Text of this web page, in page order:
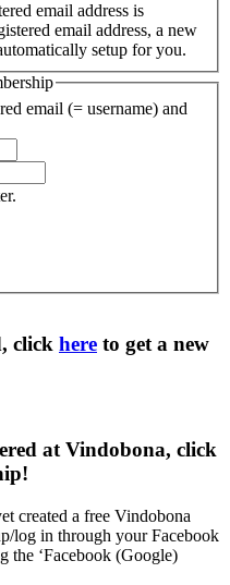
email address is
email address, a new
setup for you.
email (= username) and
click here to get a new
at Vindobona, click
!
created a free Vindobona
log in through your Facebook
the ‘Facebook (Google)